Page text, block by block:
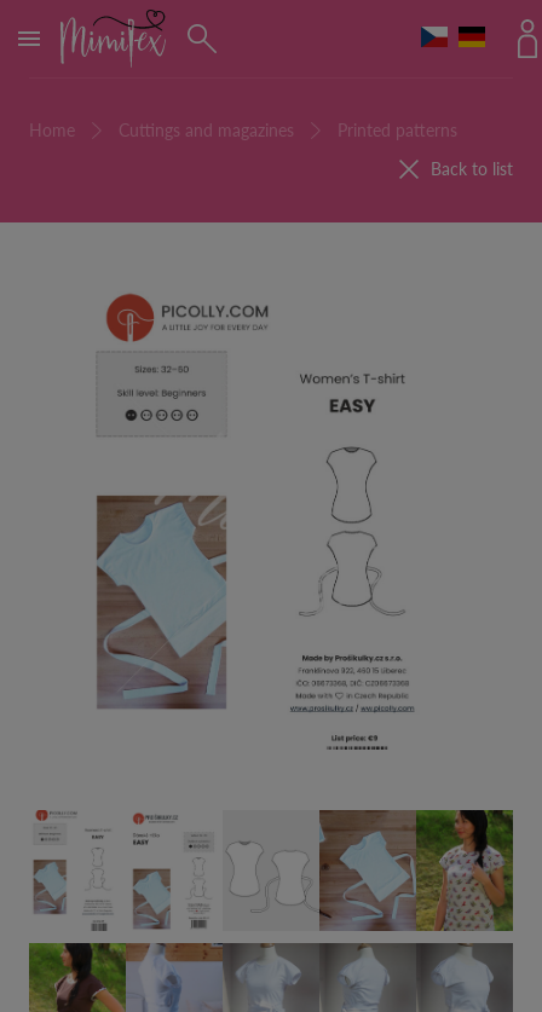
MENU
Home Cuttings and magazines
Printed patterns
Back to list